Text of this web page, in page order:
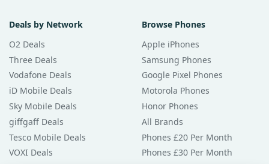
Deals by Network
O2 Deals
Three Deals
Vodafone Deals
iD Mobile Deals
Sky Mobile Deals
giffgaff Deals
Tesco Mobile Deals
VOXI Deals
Browse Phones
Apple iPhones
Samsung Phones
Google Pixel Phones
Motorola Phones
Honor Phones
All Brands
Phones £20 Per Month
Phones £30 Per Month